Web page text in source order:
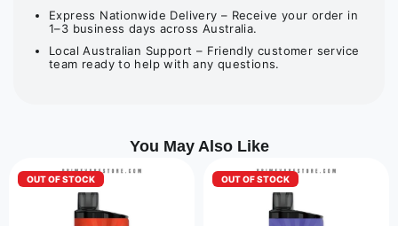
Express Nationwide Delivery – Receive your order in
1–3 business days across Australia.
Local Australian Support – Friendly customer service
team ready to help with any questions.
You May Also Like
OUT OF STOCK OUT OF STOCK